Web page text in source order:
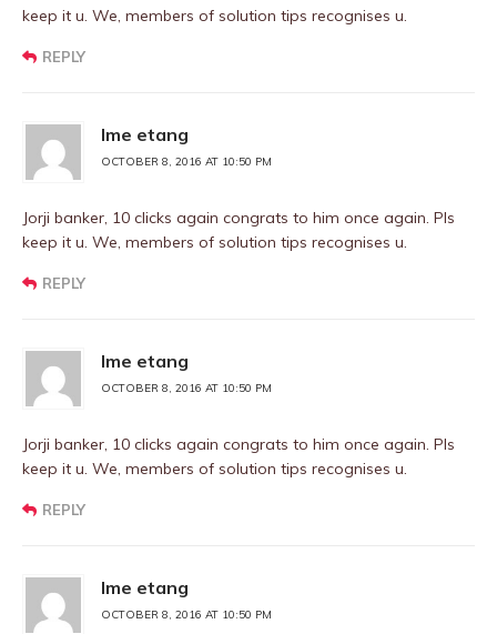
keep it u. We, members of solution tips recognises u.
REPLY
Ime etang
OCTOBER 8, 2016 AT 10:50 PM
Jorji banker, 10 clicks again congrats to him once again. Pls
keep it u. We, members of solution tips recognises u.
REPLY
Ime etang
OCTOBER 8, 2016 AT 10:50 PM
Jorji banker, 10 clicks again congrats to him once again. Pls
keep it u. We, members of solution tips recognises u.
REPLY
Ime etang
OCTOBER 8, 2016 AT 10:50 PM